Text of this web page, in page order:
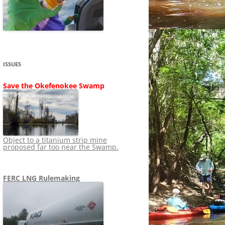
SHIP
STOPPING FERC
LNG OVERSIGHT
TO RUIN
NEWS 2013-2015
ISSUES
Save the Okefenokee Swamp
Object to a titanium strip mine
proposed far too near the Swamp.
FERC LNG Rulemaking